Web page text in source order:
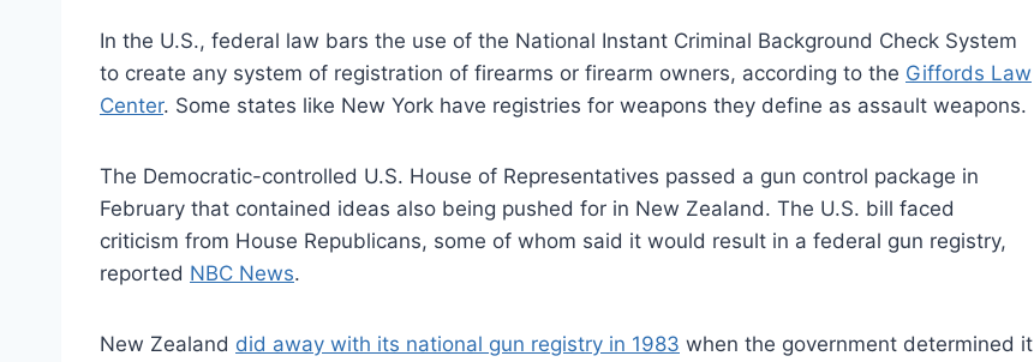
In the U.S., federal law bars the use of the National Instant Criminal Background Check System
to create any system of registration of firearms or firearm owners, according to the Giffords Law
Center. Some states like New York have registries for weapons they define as assault weapons.
The Democratic-controlled U.S. House of Representatives passed a gun control package in
February that contained ideas also being pushed for in New Zealand. The U.S. bill faced
criticism from House Republicans, some of whom said it would result in a federal gun registry,
reported NBC News.
New Zealand did away with its national gun registry in 1983 when the government determined it